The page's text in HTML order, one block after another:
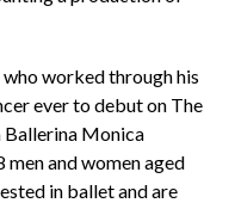
who worked through his
ever to debut on The
Ballerina Monica
and women aged
in ballet and are